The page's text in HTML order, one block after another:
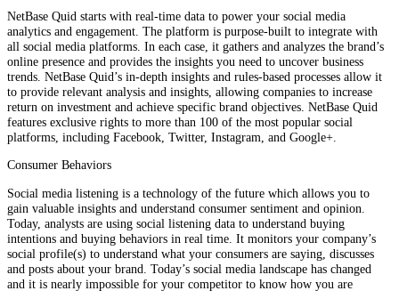
NetBase Quid starts with real-time data to power your social media
analytics and engagement. The platform is purpose-built to integrate with
all social media platforms. In each case, it gathers and analyzes the brand’s
online presence and provides the insights you need to uncover business
trends. NetBase Quid’s in-depth insights and rules-based processes allow it
to provide relevant analysis and insights, allowing companies to increase
return on investment and achieve specific brand objectives. NetBase Quid
features exclusive rights to more than 100 of the most popular social
platforms, including Facebook, Twitter, Instagram, and Google+.
Consumer Behaviors
Social media listening is a technology of the future which allows you to
gain valuable insights and understand consumer sentiment and opinion.
Today, analysts are using social listening data to understand buying
intentions and buying behaviors in real time. It monitors your company’s
social profile(s) to understand what your consumers are saying, discusses
and posts about your brand. Today’s social media landscape has changed
and it is nearly impossible for your competitor to know how you are